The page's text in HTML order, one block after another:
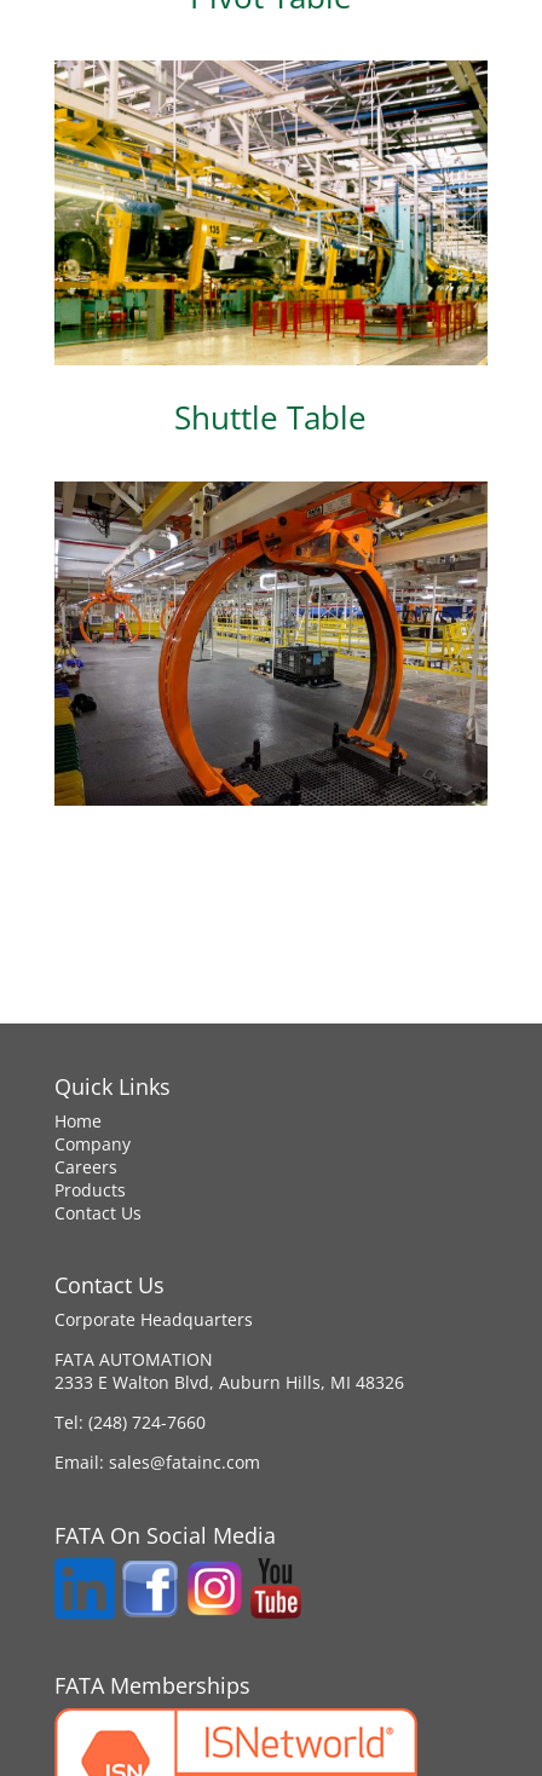
Shuttle Table
Quick Links
Home
Company
Careers
Products
Contact Us
Contact Us
Corporate Headquarters
FATA AUTOMATION
2333 E Walton Blvd, Auburn Hills, MI 48326
Tel: (248) 724-7660
Email: sales@fatainc.com
FATA On Social Media
FATA Memberships